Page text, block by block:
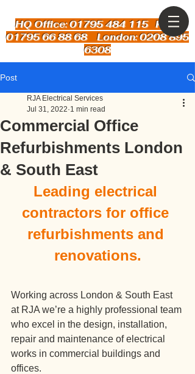
HQ Office: 01795 484 115Kent:
01795 66 88 68 London: 0208 895
6308
Post
Commercial Office
Refurbishments London
& South East
RJA Electrical Services
Jul 31, 2022 1 min read
Leading electrical
contractors for office
refurbishments and
renovations.
Working across London & South East
at RJA we’re a highly professional team
who excel in the design, installation,
repair and maintenance of electrical
works in commercial buildings and
offices.